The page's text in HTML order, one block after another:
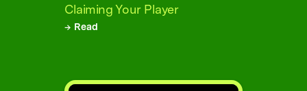
Claiming Your Player
→ Read